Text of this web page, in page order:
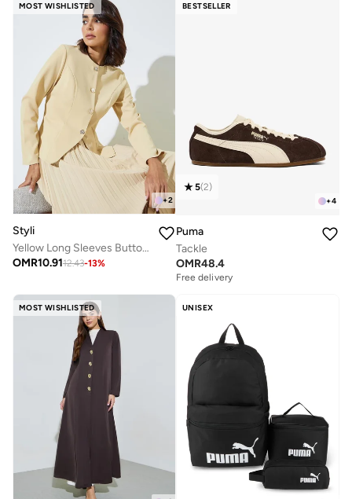
MOST WISHLISTED
+2
Styli
Yellow Long Sleeves Button Down Blouse
OMR10.9112.43-13%
BESTSELLER
+4
5(2)
Puma
Tackle
OMR48.4
Free delivery
MOST WISHLISTED UNISEX